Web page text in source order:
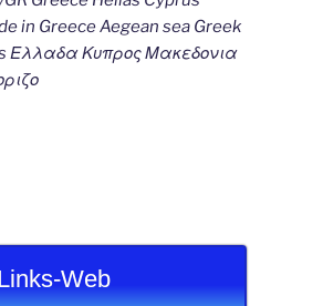
in Greece Aegean sea Greek
Ελλαδα Κυπρος Μακεδονια
Web